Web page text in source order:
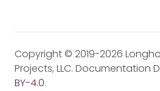
Copyright © 2019-2026
Projects, LLC. Documentation
BY-4.0.